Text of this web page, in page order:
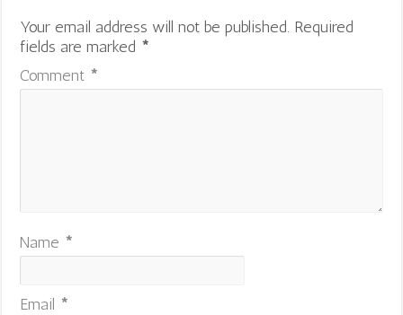
Your email address will not be published. Required
fields are marked *
Comment *
Name *
Email *